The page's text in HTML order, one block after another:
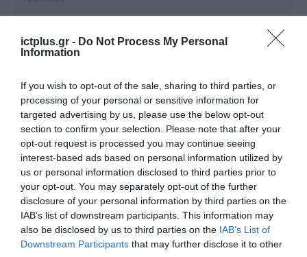
ictplus.gr - Do Not Process My Personal
Information
If you wish to opt-out of the sale, sharing to third parties, or
processing of your personal or sensitive information for
targeted advertising by us, please use the below opt-out
section to confirm your selection. Please note that after your
opt-out request is processed you may continue seeing
interest-based ads based on personal information utilized by
us or personal information disclosed to third parties prior to
your opt-out. You may separately opt-out of the further
disclosure of your personal information by third parties on the
IAB’s list of downstream participants. This information may
also be disclosed by us to third parties on the IAB’s List of
Downstream Participants that may further disclose it to other